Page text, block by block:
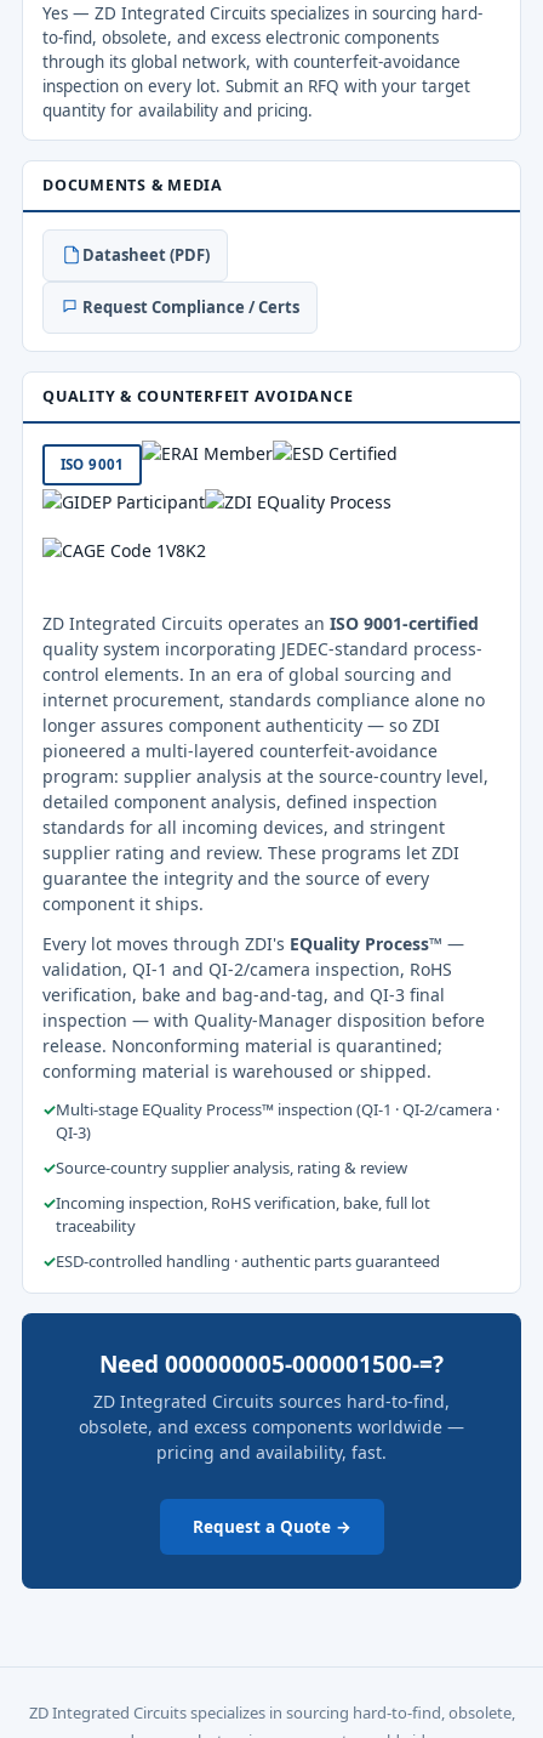
Yes — ZD Integrated Circuits specializes in sourcing hard-
to-find, obsolete, and excess electronic components
through its global network, with counterfeit-avoidance
inspection on every lot. Submit an RFQ with your target
quantity for availability and pricing.
DOCUMENTS & MEDIA
Datasheet (PDF)
Request Compliance / Certs
QUALITY & COUNTERFEIT AVOIDANCE
ISO 9001
ZD Integrated Circuits operates an ISO 9001-certified
quality system incorporating JEDEC-standard process-
control elements. In an era of global sourcing and
internet procurement, standards compliance alone no
longer assures component authenticity — so ZDI
pioneered a multi-layered counterfeit-avoidance
program: supplier analysis at the source-country level,
detailed component analysis, defined inspection
standards for all incoming devices, and stringent
supplier rating and review. These programs let ZDI
guarantee the integrity and the source of every
component it ships.
Every lot moves through ZDI's EQuality Process™ —
validation, QI-1 and QI-2/camera inspection, RoHS
verification, bake and bag-and-tag, and QI-3 final
inspection — with Quality-Manager disposition before
release. Nonconforming material is quarantined;
conforming material is warehoused or shipped.
✓Multi-stage EQuality Process™ inspection (QI-1 · QI-2/camera ·
QI-3)
✓Source-country supplier analysis, rating & review
✓Incoming inspection, RoHS verification, bake, full lot
traceability
✓ESD-controlled handling · authentic parts guaranteed
Need 000000005-000001500-=?
ZD Integrated Circuits sources hard-to-find,
obsolete, and excess components worldwide —
pricing and availability, fast.
Request a Quote →
ZD Integrated Circuits specializes in sourcing hard-to-find, obsolete,